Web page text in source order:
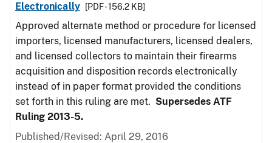
Electronically
[PDF - 156.2 KB]
Approved alternate method or procedure for licensed
importers, licensed manufacturers, licensed dealers,
and licensed collectors to maintain their firearms
acquisition and disposition records electronically
instead of in paper format provided the conditions
set forth in this ruling are met. Supersedes ATF
Ruling 2013-5.
Published/Revised: April 29, 2016